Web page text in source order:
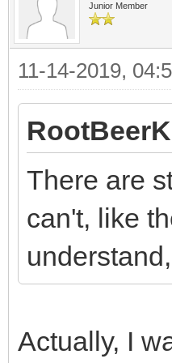
Junior Member
11-14-2019,
There are
can't, like
Actually, I